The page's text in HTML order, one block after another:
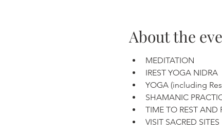
About the
MEDITATION
IREST YOGA NIDRA
YOGA (including
SHAMANIC
TIME TO REST AND
VISIT SACRED SITES